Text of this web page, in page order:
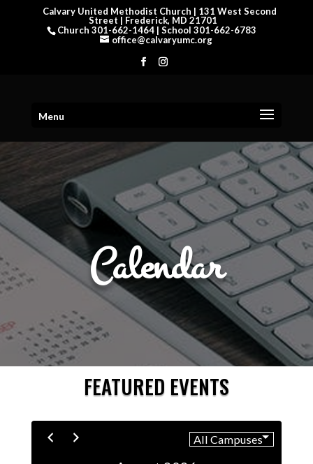
Calvary United Methodist Church | 131 West Second
Street | Frederick, MD 21701
Church 301-662-1464 | School 301-662-6783
office@calvaryumc.org
Menu
Calendar
FEATURED EVENTS